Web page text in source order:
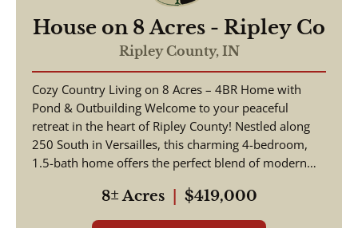
House on 8 Acres - Ripley Co
Ripley County, IN
Cozy Country Living on 8 Acres – 4BR Home with
Pond & Outbuilding Welcome to your peaceful
retreat in the heart of Ripley County! Nestled along
250 South in Versailles, this charming 4-bedroom,
1.5-bath home offers the perfect blend of modern
8± Acres $419,000